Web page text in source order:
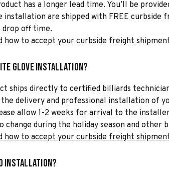
has a longer lead time. You’ll be
installation are shipped with FREE
drop off time.
how to accept your curbside freight
Glove Installation?
ships directly to certified billiards
delivery and professional installation of
allow 1-2 weeks for arrival to the
change during the holiday season and other
how to accept your curbside freight
Installation?